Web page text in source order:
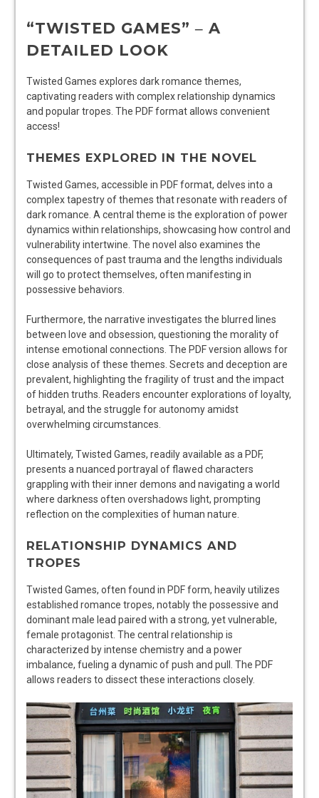
“TWISTED GAMES” ‒ A
DETAILED LOOK
Twisted Games explores dark romance themes,
captivating readers with complex relationship dynamics
and popular tropes. The PDF format allows convenient
access!
THEMES EXPLORED IN THE NOVEL
Twisted Games, accessible in PDF format, delves into a
complex tapestry of themes that resonate with readers of
dark romance. A central theme is the exploration of power
dynamics within relationships, showcasing how control and
vulnerability intertwine. The novel also examines the
consequences of past trauma and the lengths individuals
will go to protect themselves, often manifesting in
possessive behaviors.
Furthermore, the narrative investigates the blurred lines
between love and obsession, questioning the morality of
intense emotional connections. The PDF version allows for
close analysis of these themes. Secrets and deception are
prevalent, highlighting the fragility of trust and the impact
of hidden truths. Readers encounter explorations of loyalty,
betrayal, and the struggle for autonomy amidst
overwhelming circumstances.
Ultimately, Twisted Games, readily available as a PDF,
presents a nuanced portrayal of flawed characters
grappling with their inner demons and navigating a world
where darkness often overshadows light, prompting
reflection on the complexities of human nature.
RELATIONSHIP DYNAMICS AND
TROPES
Twisted Games, often found in PDF form, heavily utilizes
established romance tropes, notably the possessive and
dominant male lead paired with a strong, yet vulnerable,
female protagonist. The central relationship is
characterized by intense chemistry and a power
imbalance, fueling a dynamic of push and pull. The PDF
allows readers to dissect these interactions closely.